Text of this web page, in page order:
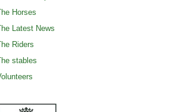
Horses
Latest News
Riders
stables